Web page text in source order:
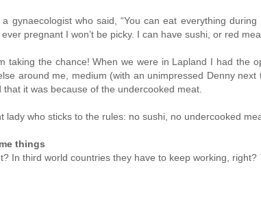
gynaecologist who said, “You can eat everything
pregnant I won’t be picky. I can have sushi, or red
taking the chance! When we were in Lapland I had
around me, medium (with an unimpressed Denny
it was because of the undercooked meat.
lady who sticks to the rules: no sushi, no undercooked
things
In third world countries they have to keep working,